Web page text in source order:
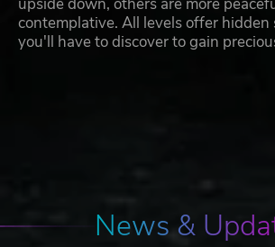
contemplative. All levels offer
you'll have to discover to gain
News &